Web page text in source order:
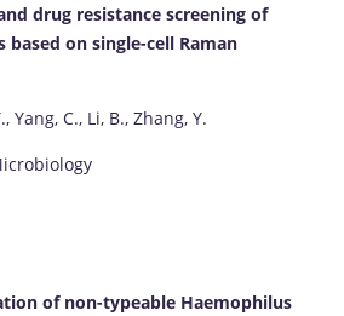
drug resistance screening of
on single-cell Raman
Yang, C., Li, B., Zhang, Y.
of non-typeable Haemophilus